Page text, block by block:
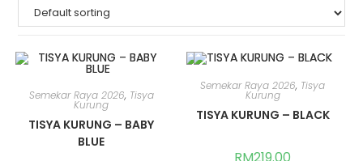
Semekar Raya 2026, Tisya
Kurung
TISYA KURUNG – BABY
BLUE
Semekar Raya 2026, Tisya
Kurung
TISYA KURUNG – BLACK